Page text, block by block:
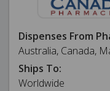
Dispenses From
Australia, Canada,
Ships To:
Worldwide